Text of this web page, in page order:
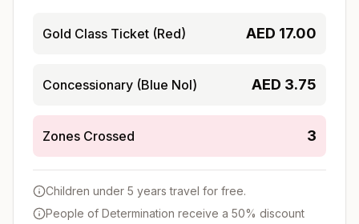
Gold Class Ticket (Red) AED 17.00
Concessionary (Blue Nol) AED 3.75
Zones Crossed 3
Children under 5 years travel for free.
People of Determination receive a 50% discount